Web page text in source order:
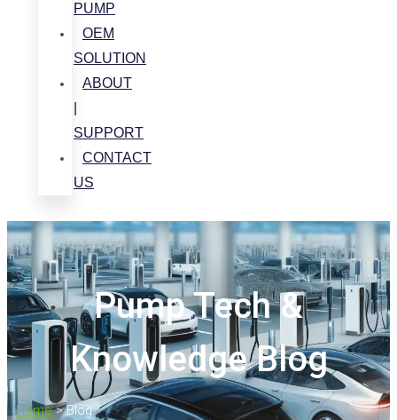
PUMP
OEM
SOLUTION
ABOUT
SUPPORT
CONTACT
US
Pump Tech &
Knowledge Blog
Home>Blog